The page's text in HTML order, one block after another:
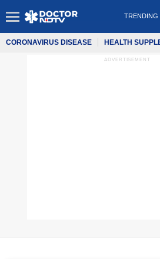
TRENDING
CORONAVIRUS DISEASE HEALTH
ADVERTISEMENT